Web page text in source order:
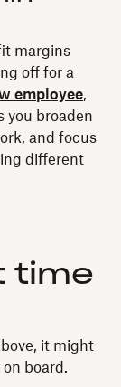
margins
off for a
employee,
you broaden
and focus
different
time
it might
board.